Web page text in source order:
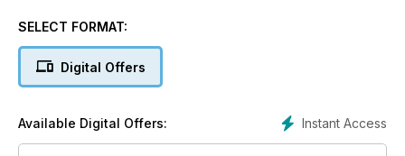
recounts the trip of a lifetime up the west coast.
Darryl Hitchen looks back at a lifetime spent fishing around
Thevenard Island, Mark Davis talks flats fishing, Brett Ozanne
Plus all the usual columns, competitions and tackle reviews
SELECT FORMAT:
Digital Offers
Instant Access
Available Digital Offers: